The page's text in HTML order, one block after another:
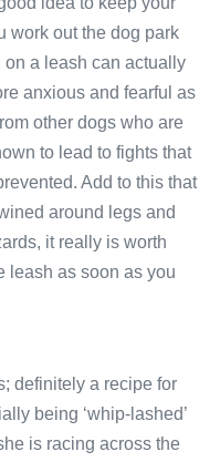
work out the dog park
a leash can actually
anxious and fearful as
other dogs who are
to lead to fights that
Add to this that
around legs and
it really is worth
leash as soon as you
definitely a recipe for
being ‘whip-lashed’
is racing across the